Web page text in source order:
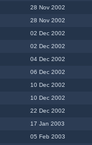
28 Nov 2002
28 Nov 2002
02 Dec 2002
02 Dec 2002
04 Dec 2002
06 Dec 2002
10 Dec 2002
10 Dec 2002
22 Dec 2002
17 Jan 2003
05 Feb 2003